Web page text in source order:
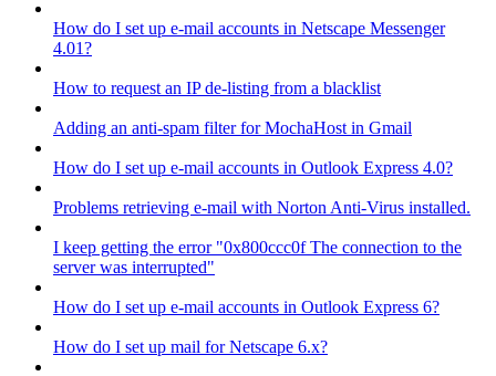
How do I set up e-mail accounts in Netscape Messenger
4.01?
How to request an IP de-listing from a blacklist
Adding an anti-spam filter for MochaHost in Gmail
How do I set up e-mail accounts in Outlook Express 4.0?
Problems retrieving e-mail with Norton Anti-Virus installed.
I keep getting the error "0x800ccc0f The connection to the
server was interrupted"
How do I set up e-mail accounts in Outlook Express 6?
How do I set up mail for Netscape 6.x?